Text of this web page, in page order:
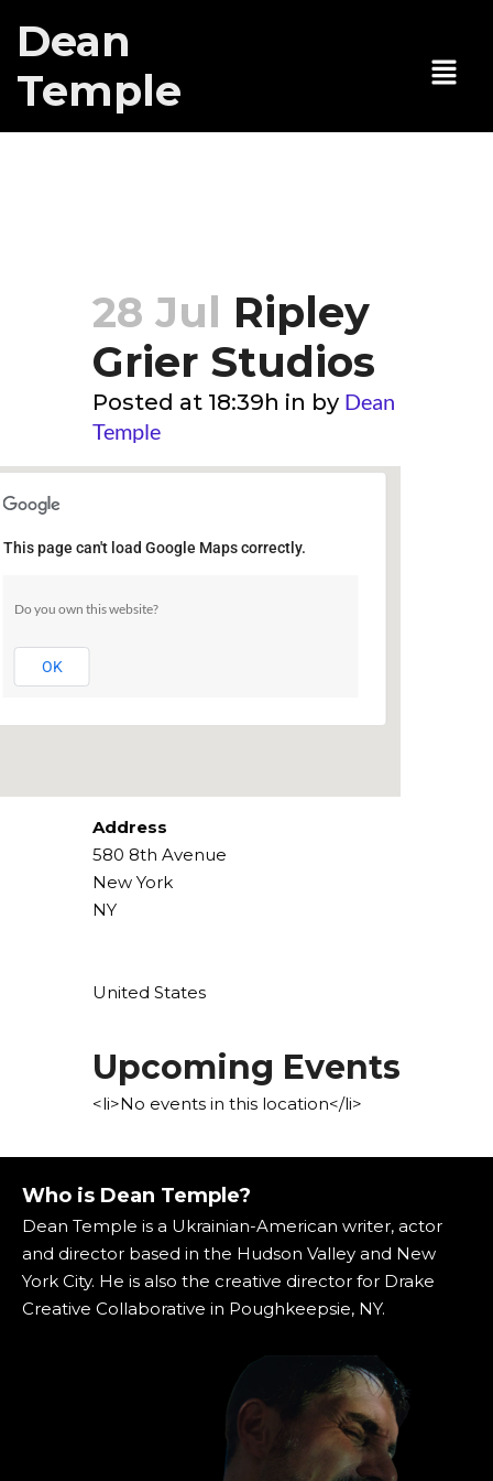
Dean
Temple
28 Jul Ripley
Grier Studios
Posted at 18:39h in by Dean
Temple
Ripley Grier Studios
580 8th Avenue - New York
This page can't load Google Maps correctly.
Do you own this website?
OK
Address
580 8th Avenue
New York
NY
United States
Upcoming Events
<li>No events in this location</li>
Who is Dean Temple?
Dean Temple is a Ukrainian-American writer, actor
and director based in the Hudson Valley and New
York City. He is also the creative director for Drake
Creative Collaborative in Poughkeepsie, NY.